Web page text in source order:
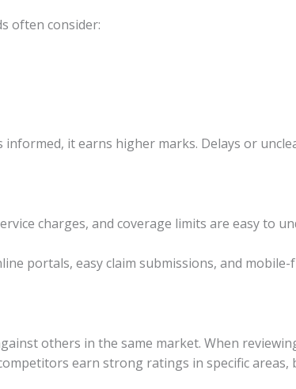
often consider:
it earns higher marks. Delays or
charges, and coverage limits are easy to
portals, easy claim submissions, and
others in the same market. When
earn strong ratings in specific